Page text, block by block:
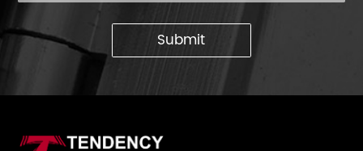
Submit